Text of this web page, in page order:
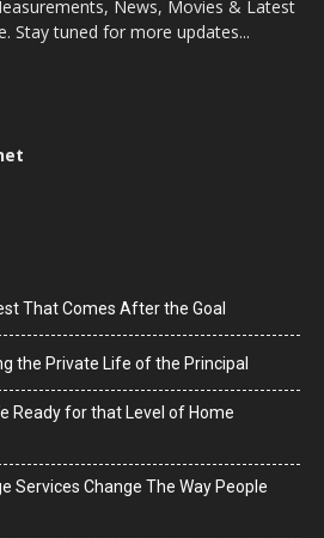
News, Movies & Latest
Stay tuned for more updates...
That Comes After the Goal
the Private Life of the Principal
Ready for that Level of Home
Services Change The Way People